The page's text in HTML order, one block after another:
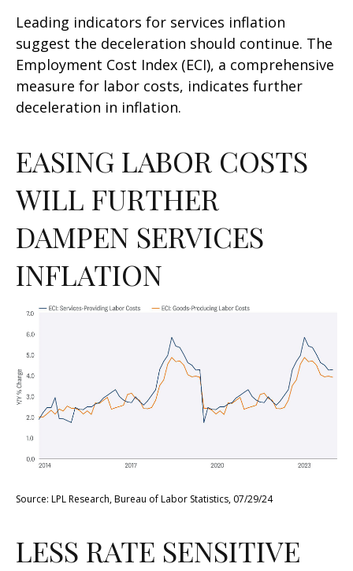
Leading indicators for services inflation
suggest the deceleration should continue. The
Employment Cost Index (ECI), a comprehensive
measure for labor costs, indicates further
deceleration in inflation.
EASING LABOR COSTS
WILL FURTHER
DAMPEN SERVICES
INFLATION
Source: LPL Research, Bureau of Labor Statistics, 07/29/24
LESS RATE SENSITIVE